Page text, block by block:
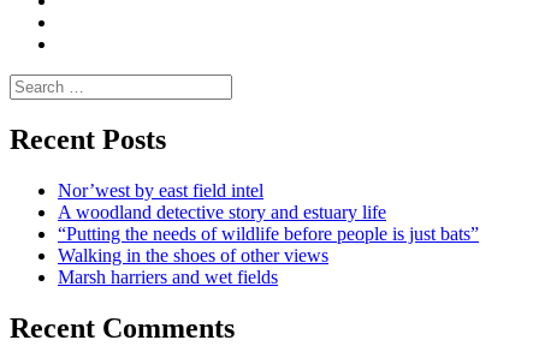
Search
for:
Recent Posts
Nor’west by east field intel
A woodland detective story and estuary life
“Putting the needs of wildlife before people is just bats”
Walking in the shoes of other views
Marsh harriers and wet fields
Recent Comments